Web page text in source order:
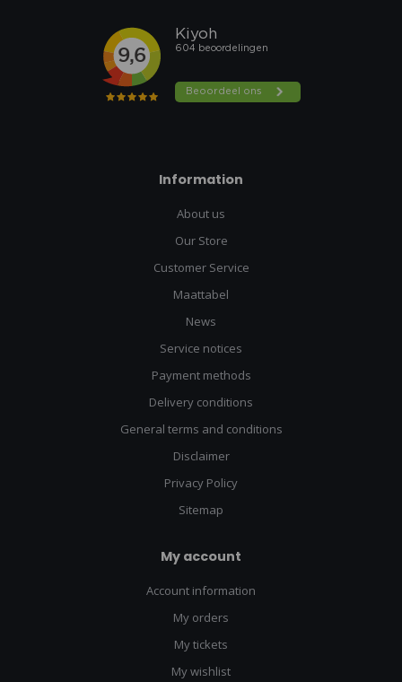
Information
About us
Our Store
Customer Service
Maattabel
News
Service notices
Payment methods
Delivery conditions
General terms and conditions
Disclaimer
Privacy Policy
Sitemap
My account
Account information
My orders
My tickets
My wishlist